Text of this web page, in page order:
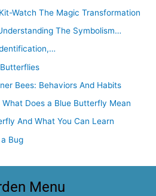
Watch The Magic Transformation
The Symbolism…
Bees: Behaviors And Habits
Does a Blue Butterfly Mean
And What You Can Learn
Bug
Menu